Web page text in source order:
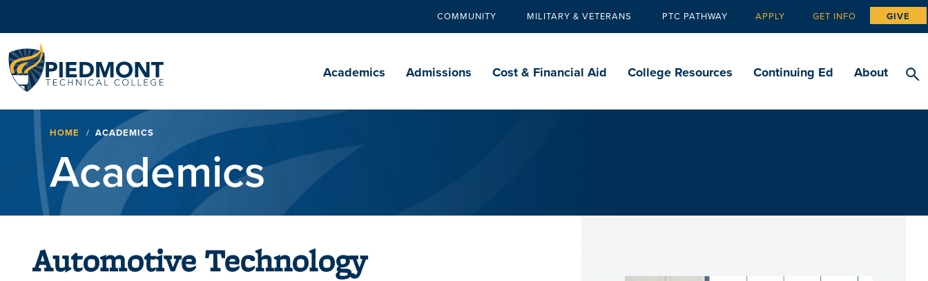
Secondary
COMMUNITY MILITARY & VETERANS PTC PATHWAY Tertiary
APPLY GET INFO GIVE
navigation
Academics Admissions Cost & Financial Aid College Resources Continuing Ed About
Breadcrumb
HOME ACADEMICS
Academics
Automotive Technology